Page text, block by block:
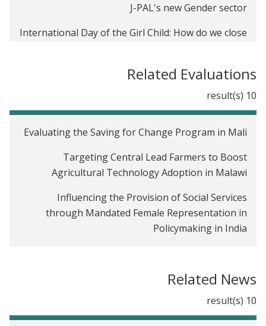
J-PAL's new Gender sector
International Day of the Girl Child: How do we close
Related Evaluations
10 result(s)
Evaluating the Saving for Change Program in Mali
Targeting Central Lead Farmers to Boost
Agricultural Technology Adoption in Malawi
Influencing the Provision of Social Services
through Mandated Female Representation in
Policymaking in India
India
Related News
10 result(s)